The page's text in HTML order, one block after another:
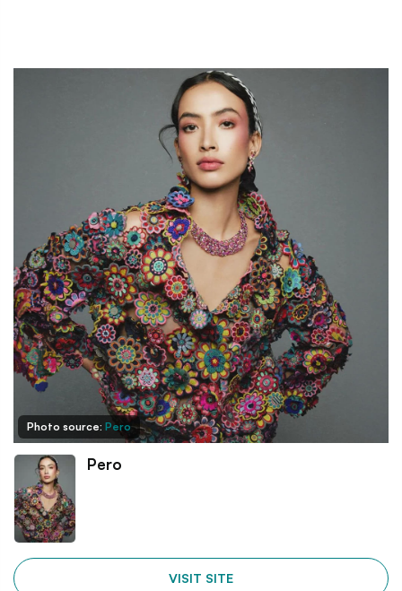
Photo source: Pero
Pero
VISIT SITE